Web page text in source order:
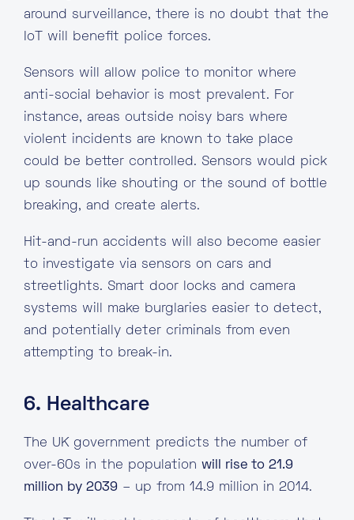
around surveillance, there is no doubt that the
IoT will benefit police forces.
Sensors will allow police to monitor where
anti-social behavior is most prevalent. For
instance, areas outside noisy bars where
violent incidents are known to take place
could be better controlled. Sensors would pick
up sounds like shouting or the sound of bottle
breaking, and create alerts.
Hit-and-run accidents will also become easier
to investigate via sensors on cars and
streetlights. Smart door locks and camera
systems will make burglaries easier to detect,
and potentially deter criminals from even
attempting to break-in.
6. Healthcare
The UK government predicts the number of
over-60s in the population will rise to 21.9
million by 2039 – up from 14.9 million in 2014.